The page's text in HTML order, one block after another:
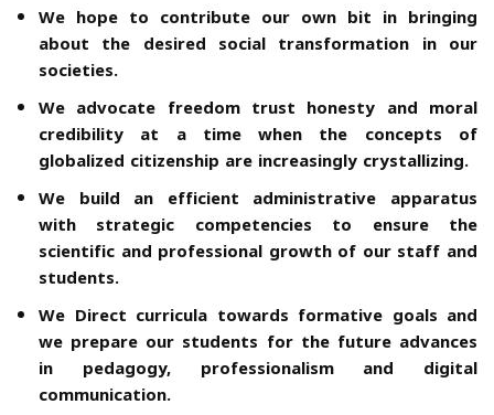
We hope to contribute our own bit in bringing
about the desired social transformation in our
societies.
We advocate freedom trust honesty and moral
credibility at a time when the concepts of
globalized citizenship are increasingly crystallizing.
We build an efficient administrative apparatus
with strategic competencies to ensure the
scientific and professional growth of our staff and
students.
We Direct curricula towards formative goals and
we prepare our students for the future advances
in pedagogy, professionalism and digital
communication.